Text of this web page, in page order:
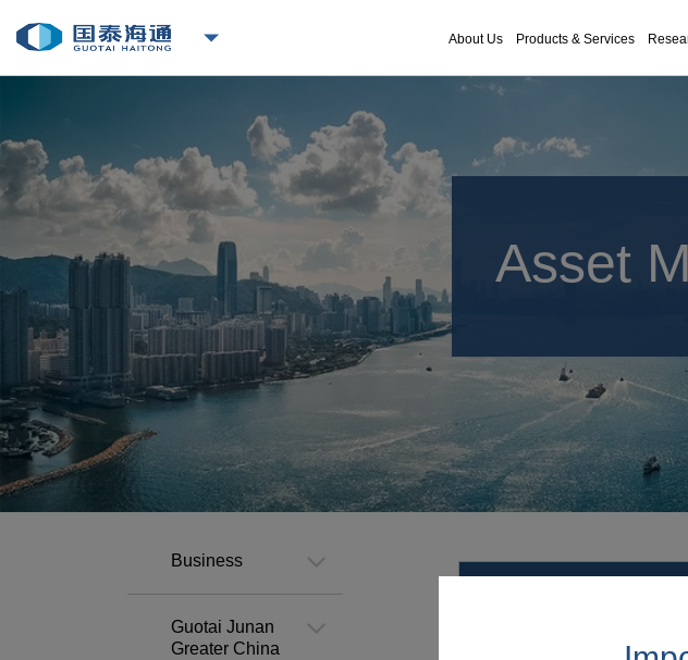
About Us Products & Services
Asset
Business
Guotai Junan
Greater China
Notice to Investor